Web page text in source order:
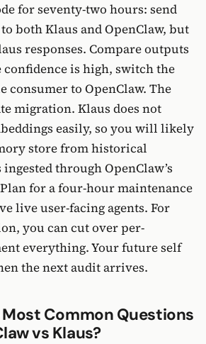
for seventy-two hours: send
both Klaus and OpenClaw, but
responses. Compare outputs
confidence is high, switch the
consumer to OpenClaw. The
migration. Klaus does not
easily, so you will likely
store from historical
through OpenClaw’s
for a four-hour maintenance
live user-facing agents. For
you can cut over per-
everything. Your future self
the next audit arrives.
Common Questions
vs Klaus?